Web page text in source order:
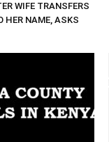
WIFE TRANSFERS
HER NAME, ASKS